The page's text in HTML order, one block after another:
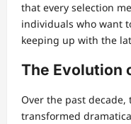
that every selection
individuals who want
keeping up with the
The Evolution
Over the past
transformed